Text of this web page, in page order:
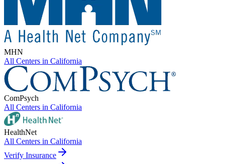
MHN
All Centers in California
ComPsych
All Centers in California
HealthNet
All Centers in California
Verify Insurance